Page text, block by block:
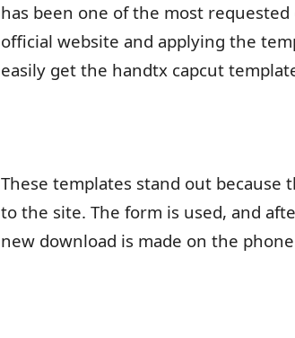
has been one of the most
official website and applying the
easily get the handtx capcut
These templates stand out because
to the site. The form is used, and
new download is made on the